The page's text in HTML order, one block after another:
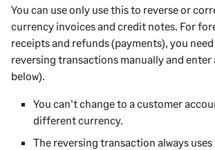
You can use only use this to reverse or
currency invoices and credit notes. For
receipts and refunds (payments), you
reversing transactions manually and enter
below).
You can't change to acustomer
different currency.
The reversing transaction always uses